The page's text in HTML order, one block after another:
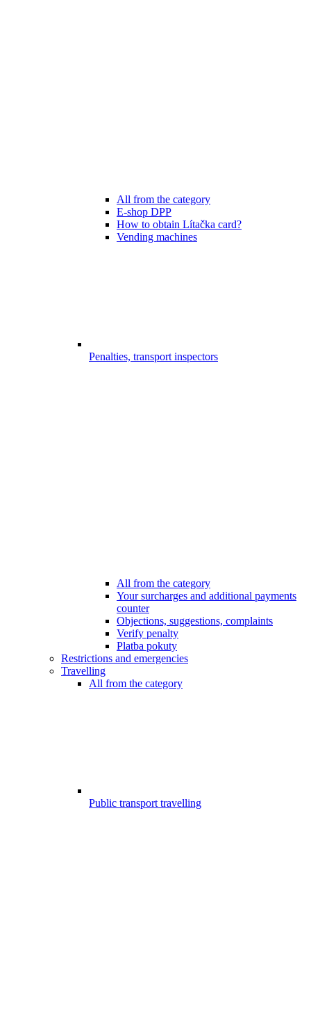
All from the category
E-shop DPP
How to obtain Lítačka card?
Vending machines
Penalties, transport inspectors
All from the category
Your surcharges and additional payments
counter
Objections, suggestions, complaints
Verify penalty
Platba pokuty
Restrictions and emergencies
Travelling
All from the category
Public transport travelling